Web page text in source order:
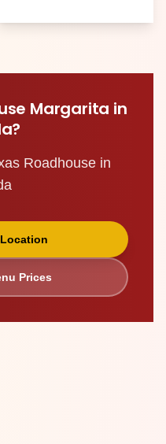
Margarita in
?
Roadhouse in
Location
Prices